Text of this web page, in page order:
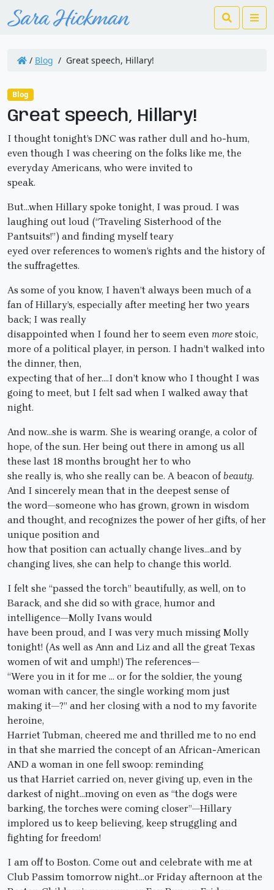
Search
/ Blog / Great speech, Hillary!
Blog
Great speech, Hillary!
I thought tonight’s DNC was rather dull and ho-hum,
even though I was cheering on the folks like me, the
everyday Americans, who were invited to
speak.
But…when Hillary spoke tonight, I was proud. I was
laughing out loud (“Traveling Sisterhood of the
Pantsuits!”) and finding myself teary
eyed over references to women’s rights and the history of
the suffragettes.
As some of you know, I haven’t always been much of a
fan of Hillary’s, especially after meeting her two years
back; I was really
disappointed when I found her to seem even more stoic,
more of a political player, in person. I hadn’t walked into
the dinner, then,
expecting that of her….I don’t know who I thought I was
going to meet, but I felt sad when I walked away that
night.
And now…she is warm. She is wearing orange, a color of
hope, of the sun. Her being out there in among us all
these last 18 months brought her to who
she really is, who she really can be. A beacon of beauty.
And I sincerely mean that in the deepest sense of
the word—someone who has grown, grown in wisdom
and thought, and recognizes the power of her gifts, of her
unique position and
how that position can actually change lives…and by
changing lives, she can help to change this world.
I felt she “passed the torch” beautifully, as well, on to
Barack, and she did so with grace, humor and
intelligence—Molly Ivans would
have been proud, and I was very much missing Molly
tonight! (As well as Ann and Liz and all the great Texas
women of wit and umph!) The references—
“Were you in it for me … or for the soldier, the young
woman with cancer, the single working mom just
making it—?” and her closing with a nod to my favorite
heroine,
Harriet Tubman, cheered me and thrilled me to no end
in that she married the concept of an African-American
AND a woman in one fell swoop: reminding
us that Harriet carried on, never giving up, even in the
darkest of night…moving on even as “the dogs were
barking, the torches were coming closer”—Hillary
implored us to keep believing, keep struggling and
fighting for freedom!
I am off to Boston. Come out and celebrate with me at
Club Passim tomorrow night…or Friday afternoon at the